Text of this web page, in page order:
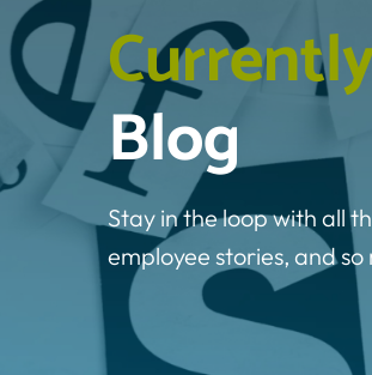
Currentl
Blog
Stay in the loop with all
employee stories, and so